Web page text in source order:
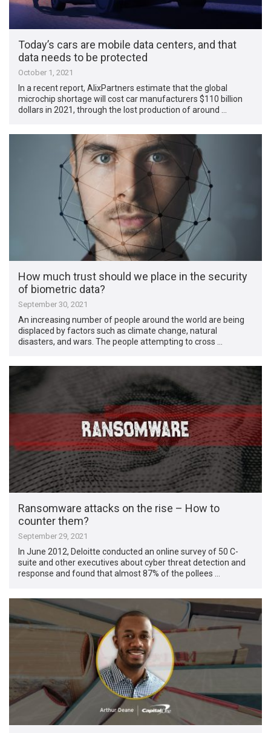
Today’s cars are mobile data centers, and that
data needs to be protected
October 1, 2021
In a recent report, AlixPartners estimate that the global
microchip shortage will cost car manufacturers $110 billion
dollars in 2021, through the lost production of around …
How much trust should we place in the security
of biometric data?
September 30, 2021
An increasing number of people around the world are being
displaced by factors such as climate change, natural
disasters, and wars. The people attempting to cross …
Ransomware attacks on the rise – How to
counter them?
September 29, 2021
In June 2012, Deloitte conducted an online survey of 50 C-
suite and other executives about cyber threat detection and
response and found that almost 87% of the pollees …